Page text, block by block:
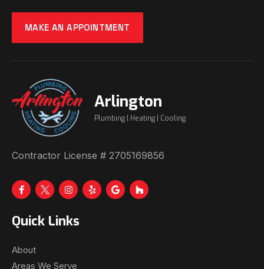
MAKE AN APPOINTMENT
Arlington
Plumbing | Heating | Cooling
Contractor License # 2705169856
Quick Links
About
Areas We Serve